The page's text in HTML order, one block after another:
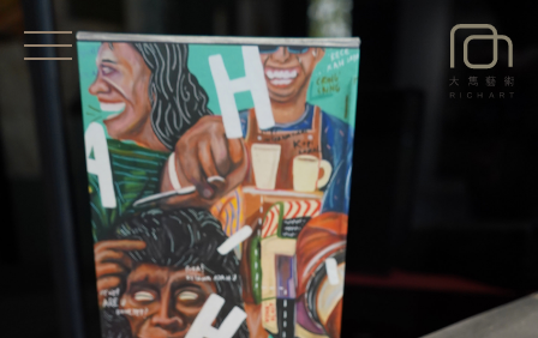
EXHIBITIONS
NEWS
ARTISTS
ART SHOP